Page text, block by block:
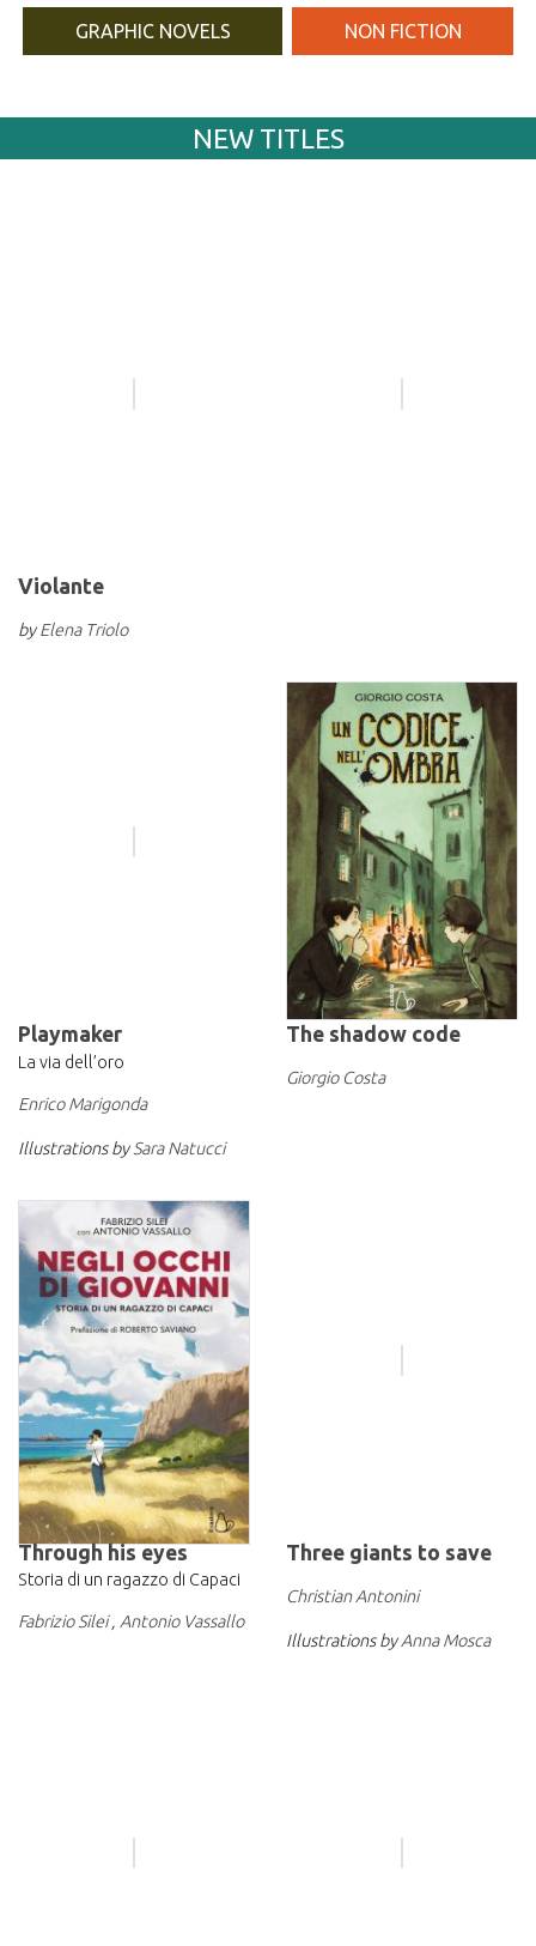
GRAPHIC NOVELS NON FICTION
NEW TITLES
Violante
byElena Triolo
Playmaker
La via dell’oro
Enrico Marigonda
Illustrations by Sara Natucci
The shadow code
Giorgio Costa
Through his eyes
Storia di un ragazzo di Capaci
Fabrizio Silei , Antonio Vassallo
Three giants to save
Christian Antonini
Illustrations byAnna Mosca